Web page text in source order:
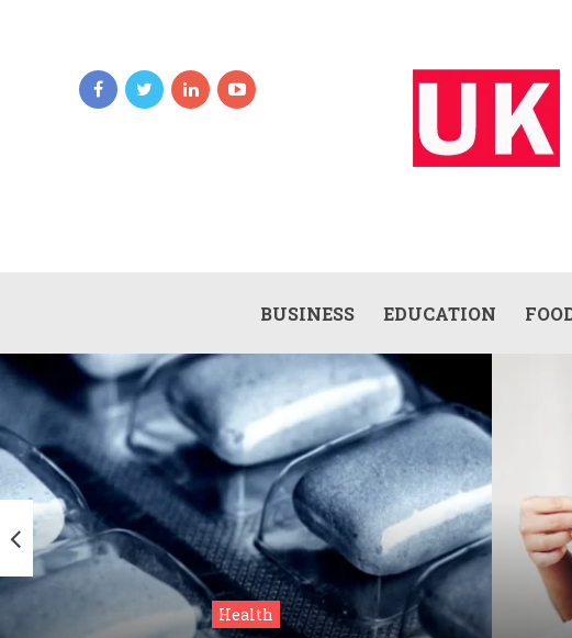
BUSINESS EDUCATION
Health